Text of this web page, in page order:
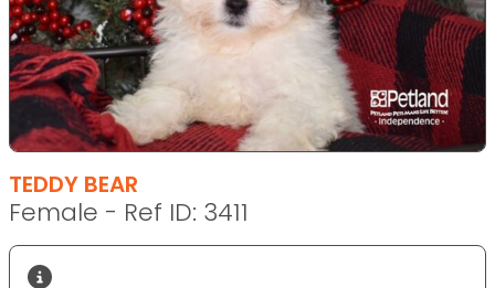
TEDDY BEAR
Female - Ref ID: 3411